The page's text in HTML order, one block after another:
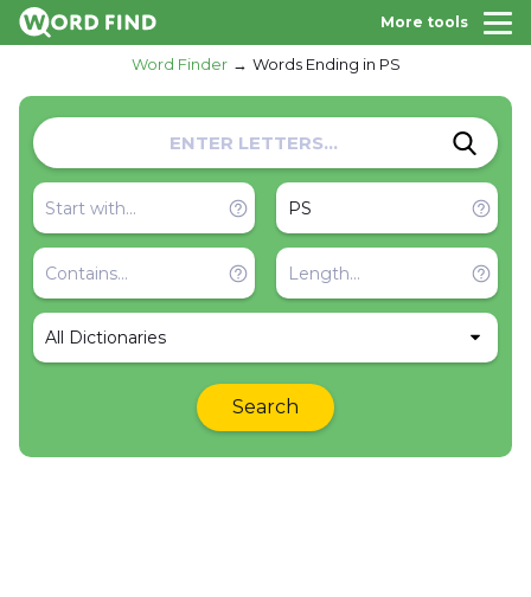
More tools
Word Finder Words Ending in PS
All Dictionaries
Search